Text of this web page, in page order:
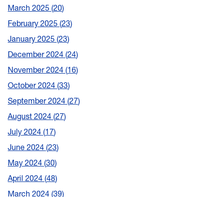
March 2025 20
February 2025 23
January 2025 23
December 2024 24
November 2024 16
October 2024 33
September 2024 27
August 2024 27
July 2024 17
June 2024 23
May 2024 30
April 2024 48
March 2024 39